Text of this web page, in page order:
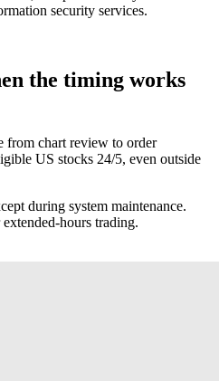
security services.
the timing works
from chart review to order
US stocks 24/5, even outside
during system maintenance.
hours trading.